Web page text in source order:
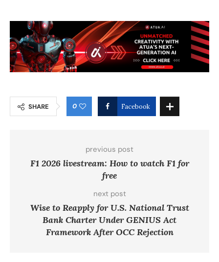
SHARE 0 Facebook
previous post
F1 2026 livestream: How to watch F1 for
free
next post
Wise to Reapply for U.S. National Trust
Bank Charter Under GENIUS Act
Framework After OCC Rejection